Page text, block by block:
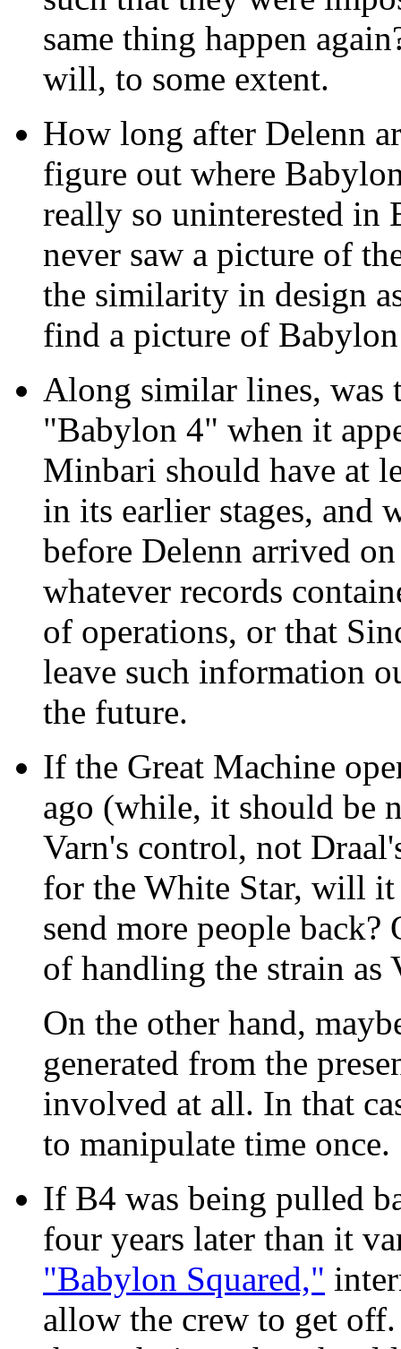
same thing happen
will, to some extent.
How long after Delenn
figure out where
really so uninterested in
never saw a picture of
the similarity in design
find a picture of
Along similar lines, was
"Babylon 4" when it
Minbari should have at
in its earlier stages, and
before Delenn arrived
whatever records
of operations, or that
leave such information
the future.
If the Great Machine
ago (while, it should be
Varn's control, not
for the White Star, will
send more people
of handling the strain as
On the other hand,
generated from the
involved at all. In that
to manipulate time once.
If B4 was being pulled
four years later than it
"Babylon Squared,"
allow the crew to get